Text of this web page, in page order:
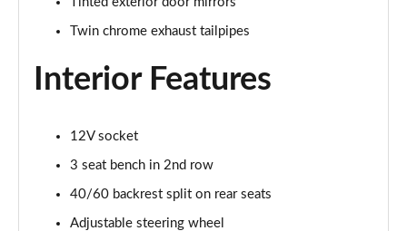
Twin chrome exhaust tailpipes
Interior Features
12V socket
3 seat bench in 2nd row
40/60 backrest split on rear seats
Adjustable steering wheel